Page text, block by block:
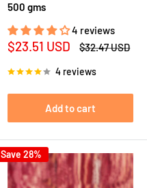
500 gms
4 reviews
Sale
$23.51 USD
Regular
$32.47 USD
4 reviews
Add to cart
Save 28%